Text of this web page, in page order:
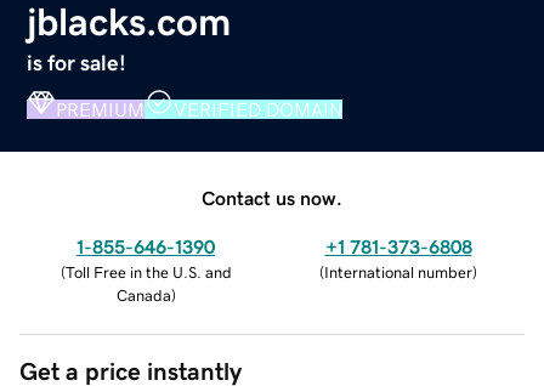
jblacks.com
is for sale!
PREMIUM VERIFIED DOMAIN
Contact us now.
1-855-646-1390
(Toll Free in the U.S. and
Canada)
+1 781-373-6808
(International number)
Get a price instantly